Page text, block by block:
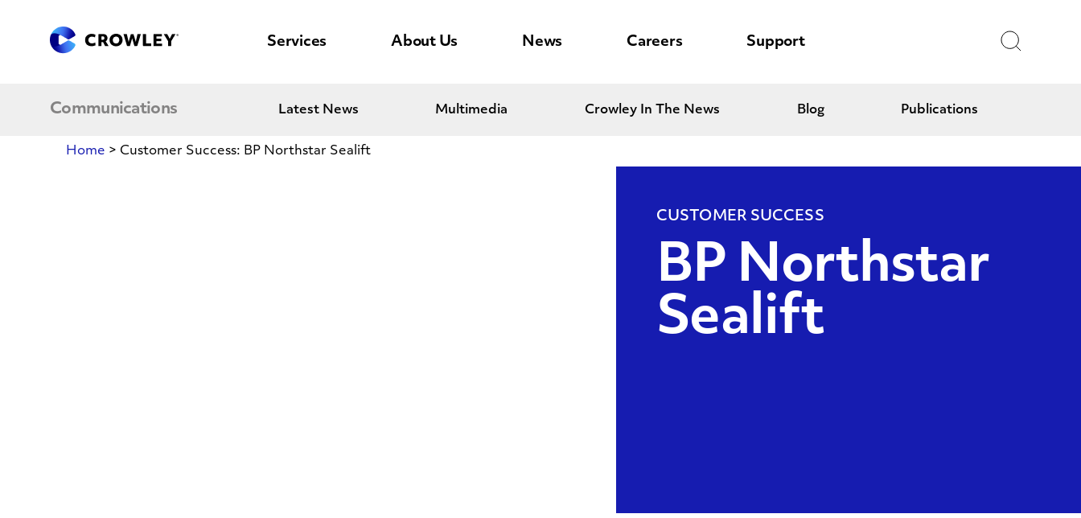
Services About Us News Careers Support
Communications Latest News Multimedia Crowley In The News Blog Publications
Home > Customer Success: BP Northstar Sealift
CUSTOMER SUCCESS
BP Northstar
Sealift